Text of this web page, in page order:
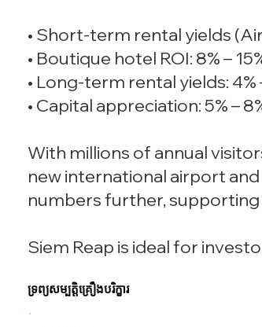
• Short-term rental yields
• Boutique hotel ROI: 8% –
• Long-term rental yields: 4%
• Capital appreciation: 5% –
With millions of annual
new international airport
numbers further,
Siem Reap is ideal for
ទ្រព្យសម្បត្តិគ្រឿងបរិក្ខារ